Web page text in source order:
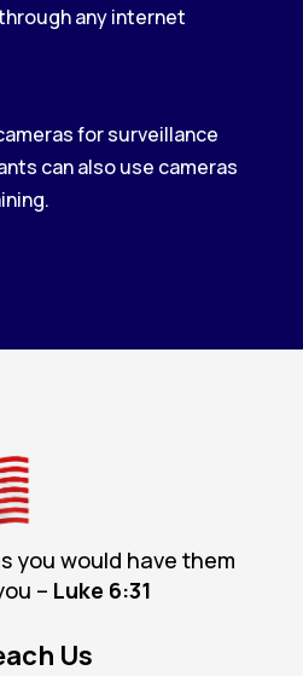
any internet
for surveillance
can also use cameras
you would have them
– Luke 6:31
Us